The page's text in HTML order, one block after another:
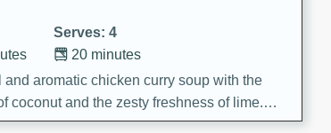
Serves: 4
20 minutes
and aromatic chicken curry soup with the
coconut and the zesty freshness of lime.
is packed with vibrant flavors and is a perfect